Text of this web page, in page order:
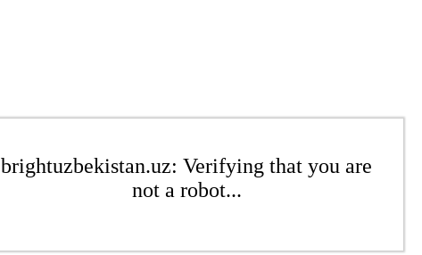
brightuzbekistan.uz: Verifying that you are
not a robot...